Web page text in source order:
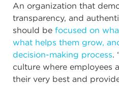
An organization that
transparency, and
should be focused on
what helps them grow,
decision-making process.
culture where employees
their very best and